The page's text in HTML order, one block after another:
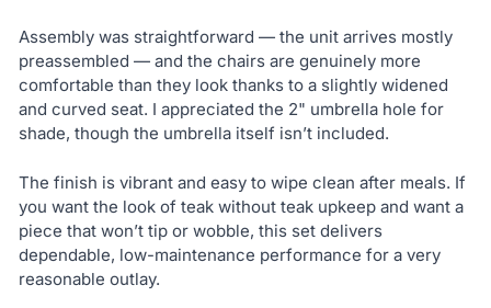
Assembly was straightforward — the unit arrives mostly
preassembled — and the chairs are genuinely more
comfortable than they look thanks to a slightly widened
and curved seat. I appreciated the 2" umbrella hole for
shade, though the umbrella itself isn’t included.
The finish is vibrant and easy to wipe clean after meals. If
you want the look of teak without teak upkeep and want a
piece that won’t tip or wobble, this set delivers
dependable, low-maintenance performance for a very
reasonable outlay.